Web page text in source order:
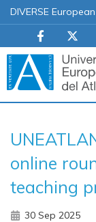
DIVERSE
principal
online
teaching
30 Sep 2025